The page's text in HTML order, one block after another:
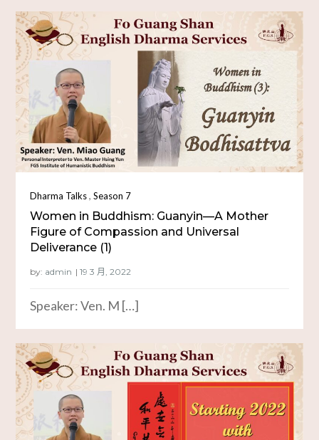
Dharma Talks,Season 7
Women in Buddhism: Guanyin—A Mother
Figure of Compassion and Universal
Deliverance (1)
by: admin
Speaker: Ven. M […]